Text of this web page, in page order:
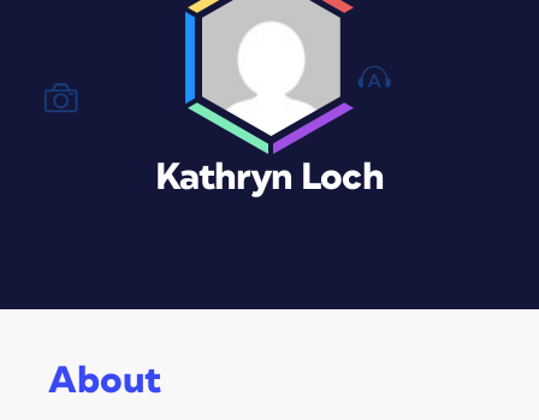
Kathryn Loch
About